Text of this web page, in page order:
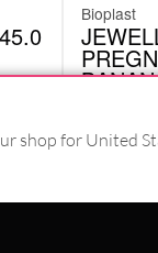
Bioplast
£ 5.46
shop for United